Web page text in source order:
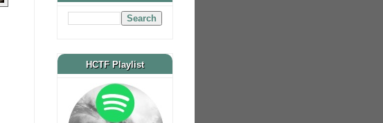
HCTF Playlist